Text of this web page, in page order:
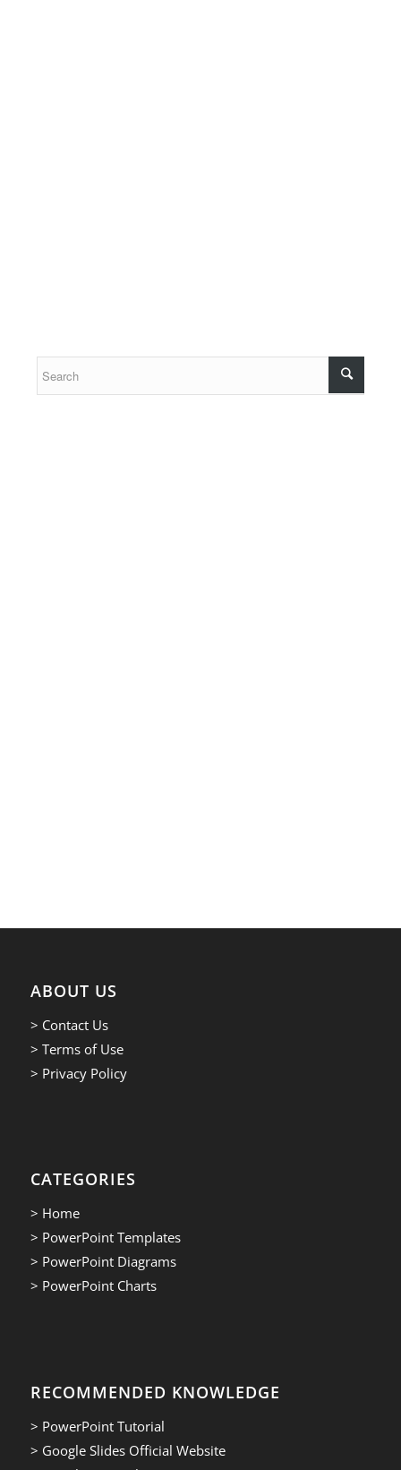
ABOUT US
> Contact Us
> Terms of Use
> Privacy Policy
CATEGORIES
> Home
> PowerPoint Templates
> PowerPoint Diagrams
> PowerPoint Charts
RECOMMENDED KNOWLEDGE
> PowerPoint Tutorial
> Google Slides Official Website